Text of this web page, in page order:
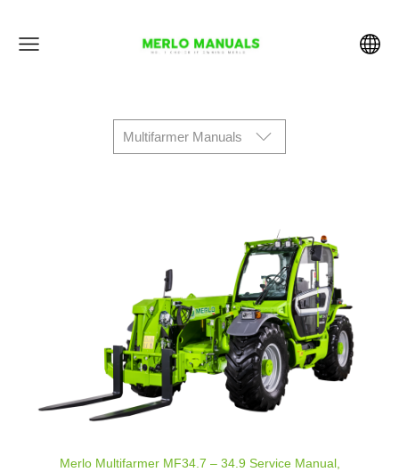
Multifarmer Manuals
Merlo Multifarmer MF34.7 – 34.9 Service Manual,